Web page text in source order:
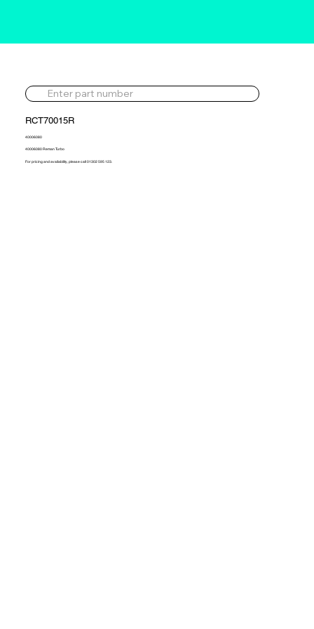
RCT70015R
40006080
40006080 Reman Turbo
For pricing and availability, please call 01302 595 123.